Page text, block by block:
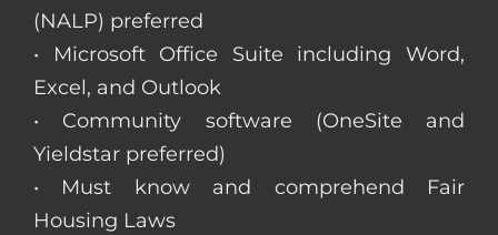
(NALP) preferred
• Microsoft Office Suite including Word,
Excel, and Outlook
• Community software (OneSite and
Yieldstar preferred)
• Must know and comprehend Fair
Housing Laws